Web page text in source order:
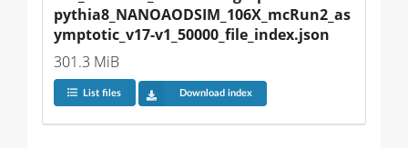
pythia8_NANOAODSIM_106X_mcRun2_as
ymptotic_v17-v1_50000_file_index.json
301.3 MiB
List files Download index